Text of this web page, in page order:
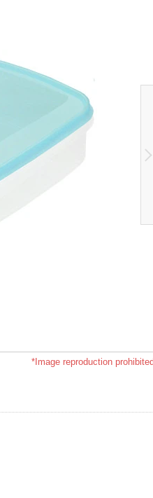
*Image reproduction prohibited